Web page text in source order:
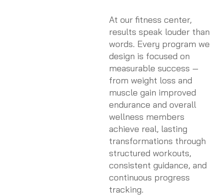
At our fitness center,
results speak louder than
words. Every program we
design is focused on
measurable success —
from weight loss and
muscle gain improved
endurance and overall
wellness members
achieve real, lasting
transformations through
structured workouts,
consistent guidance, and
continuous progress
tracking.